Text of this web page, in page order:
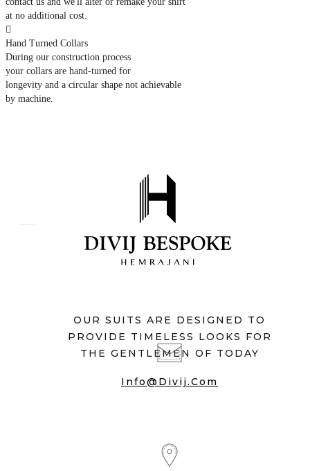
at no additional cost.

Hand Turned Collars
During our construction process
your collars are hand-turned for
longevity and a circular shape not achievable
by machine.
OUR SUITS ARE DESIGNED TO
PROVIDE TIMELESS LOOKS FOR
THE GENTLEMEN OF TODAY
Info@divij.com